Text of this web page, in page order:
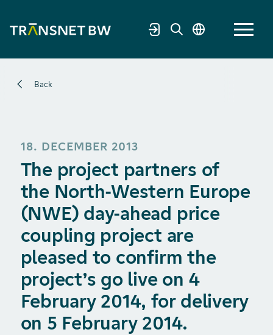
Back
18. DECEMBER 2013
The project partners of
the North-Western Europe
(NWE) day-ahead price
coupling project are
pleased to confirm the
project’s go live on 4
February 2014, for delivery
on 5 February 2014.